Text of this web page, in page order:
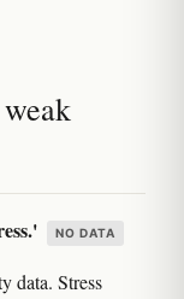
NO DATA
data. Stress